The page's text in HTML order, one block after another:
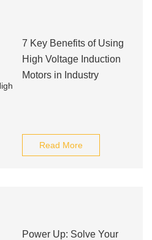
7 Key Benefits of Using
High Voltage Induction
Motors in Industry
Read More
Power Up: Solve Your